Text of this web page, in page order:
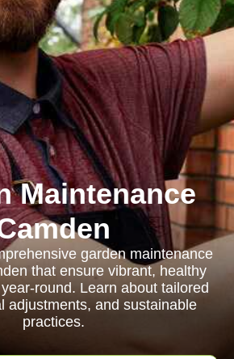
Maintenance
garden maintenance
that ensure vibrant, healthy
round. Learn about tailored
adjustments, and sustainable
practices.